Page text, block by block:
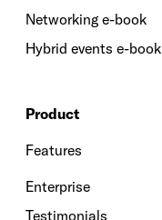
Networking e-book
Hybrid events e-book
Product
Features
Enterprise
Testimonials